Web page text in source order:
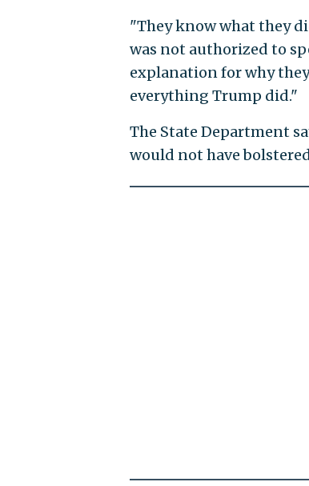
"They know what they
was not authorized to
explanation for why
everything Trump did."
The State Department
would not have